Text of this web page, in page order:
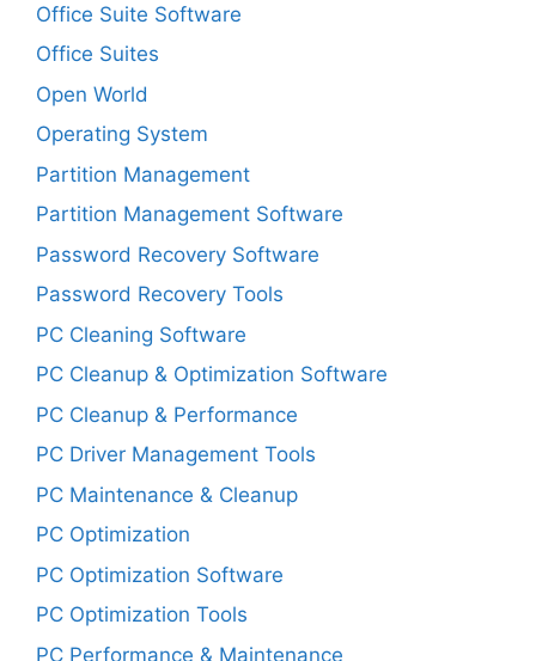
Office Suite Software
Office Suites
Open World
Operating System
Partition Management
Partition Management Software
Password Recovery Software
Password Recovery Tools
PC Cleaning Software
PC Cleanup & Optimization Software
PC Cleanup & Performance
PC Driver Management Tools
PC Maintenance & Cleanup
PC Optimization
PC Optimization Software
PC Optimization Tools
PC Performance & Maintenance